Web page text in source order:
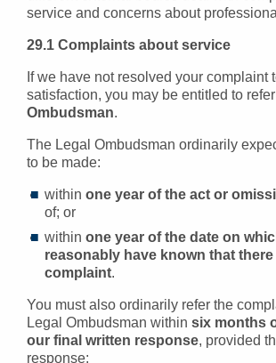
service and concerns about
29.1 Complaints about service
If we have not resolved your complaint
satisfaction, you may be entitled to
Ombudsman.
The Legal Ombudsman ordinarily
to be made:
within one year of the act or
of; or
within one year of the date on
reasonably have known that
complaint.
You must also ordinarily refer the
Legal Ombudsman within six months
our final written response, provided
response: